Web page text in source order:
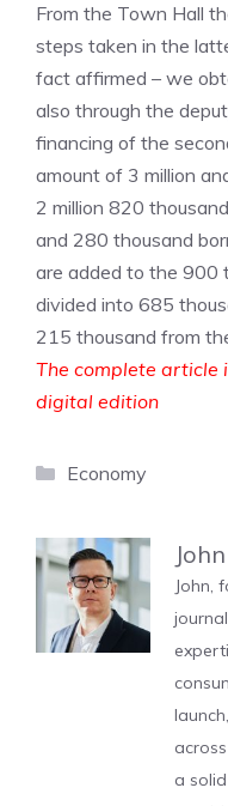
From the Town Hall
steps taken in the
fact affirmed – we
also through the
financing of the
amount of 3 million
2 million 820
and 280 thousand
are added to the 900
divided into 685
215 thousand from
The complete article
digital edition
Categories
Economy
John
John,
a